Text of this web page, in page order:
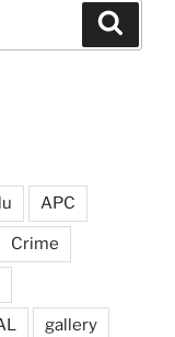
APC
Crime
gallery